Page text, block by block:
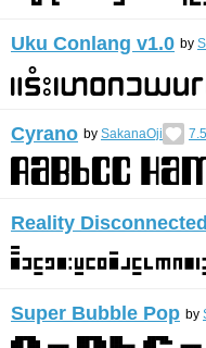
Uku Conlang v1.0 by
Cyrano by SakanaOji
Reality Disconnected
Super Bubble Pop by